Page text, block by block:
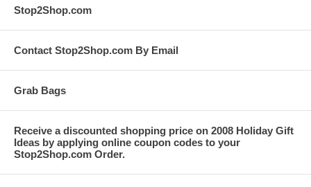
Stop2Shop.com
Contact Stop2Shop.com By Email
Grab Bags
Receive a discounted shopping price on 2008 Holiday Gift
Ideas by applying online coupon codes to your
Stop2Shop.com Order.